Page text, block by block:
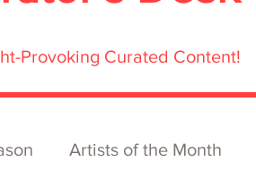
Provoking Curated Content!
Artists of the Month